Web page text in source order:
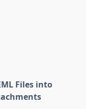
Files into